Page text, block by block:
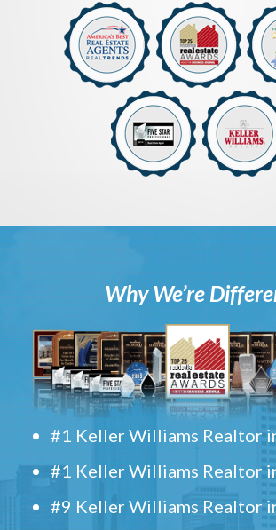
Why We’re
#1 Keller Williams Realtor
#1 Keller Williams Realtor
#9 Keller Williams Realtor